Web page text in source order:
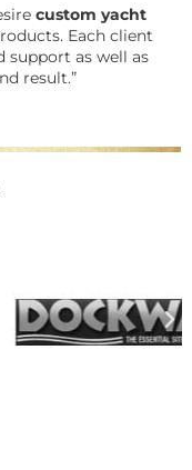
custom yacht
Each client
support as well as
result.”